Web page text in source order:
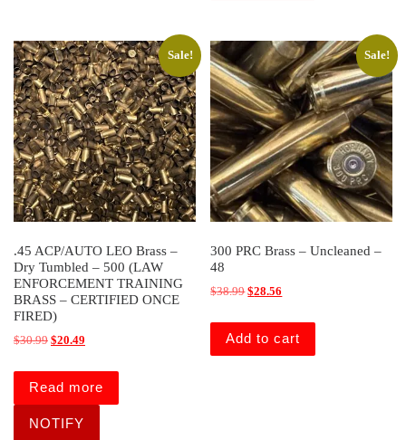
Sale!
.45 ACP/AUTO LEO Brass –
Dry Tumbled – 500 (LAW
ENFORCEMENT TRAINING
BRASS – CERTIFIED ONCE
FIRED)
$30.99 Original price was: $30.99.
$20.49
Read more
Sale!
300 PRC Brass – Uncleaned –
48
$38.99Original price was: $38.99.
$28.56
Add to cart